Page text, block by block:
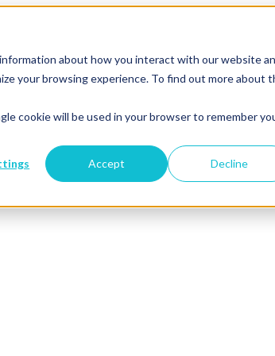
about how you interact with our website
your browsing experience. To find out more about
cookie will be used in your browser to remember
Accept Decline